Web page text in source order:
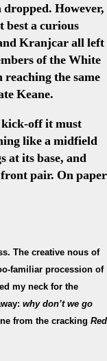
dropped. However,
best a curious
Kranjcar all left
of the White
the same
Keane.
kick-off it must
like a midfield
at its base, and
pair. On paper
The creative nous of
familiar procession of
my neck for the
why don’t we go
from the cracking Red